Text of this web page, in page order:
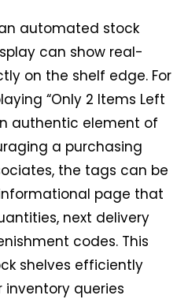
automated stock
can show real-
on the shelf edge. For
“Only 2 Items Left
authentic element of
a purchasing
the tags can be
page that
next delivery
codes. This
shelves efficiently
queries